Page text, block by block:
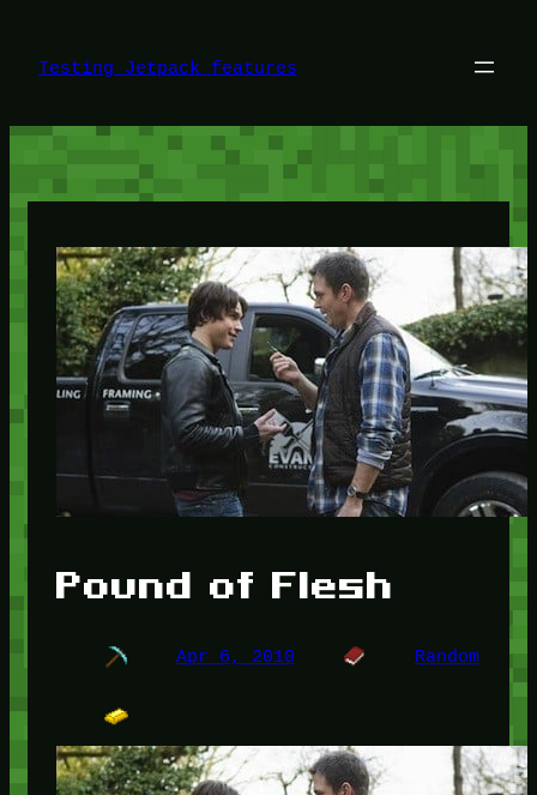
content
Testing Jetpack features
Pound of Flesh
Apr 6, 2010 Random